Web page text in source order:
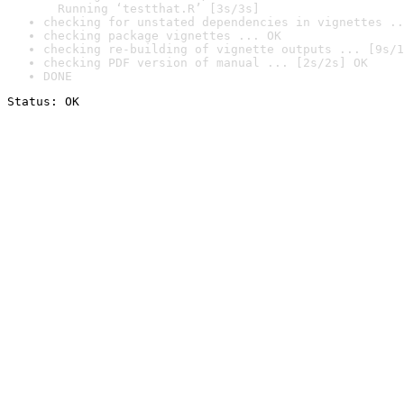
Running ‘testthat.R’ [3s/3s]
checking for unstated dependencies in vignettes
checking package vignettes ... OK
checking re-building of vignette outputs ... [9s/
checking PDF version of manual ... [2s/2s] OK
DONE
Status: OK